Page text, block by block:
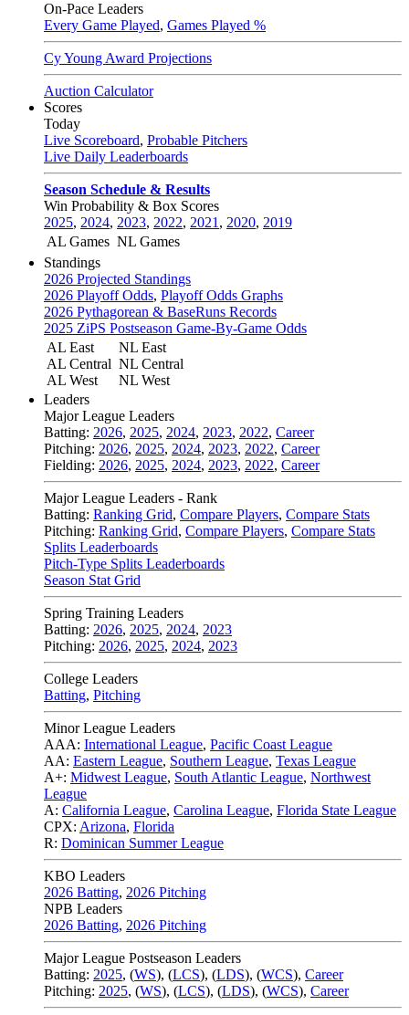
On-Pace Leaders
Every Game Played, Games Played %
Cy Young Award Projections
Auction Calculator
Scores
Today
Live Scoreboard, Probable Pitchers
Live Daily Leaderboards
Season Schedule & Results
Win Probability & Box Scores
2025, 2024, 2023, 2022, 2021 , 2020, 2019
AL Games NL Games
Standings
2026 Projected Standings
2026 Playoff Odds, Playoff Odds Graphs
2026 Pythagorean & BaseRuns Records
2025 ZiPS Postseason Game-By-Game Odds
AL East
AL Central
AL West
NL East
NL Central
NL West
Leaders
Major League Leaders
Batting: 2026, 2025, 2024, 2023, 2022, Career
Pitching: 2026, 2025, 2024, 2023, 2022, Career
Fielding: 2026, 2025, 2024, 2023, 2022, Career
Major League Leaders - Rank
Batting: Ranking Grid, Compare Players, Compare Stats
Pitching: Ranking Grid, Compare Players, Compare Stats
Splits Leaderboards
Pitch-Type Splits Leaderboards
Season Stat Grid
Spring Training Leaders
Batting: 2026, 2025, 2024, 2023
Pitching: 2026, 2025, 2024, 2023
College Leaders
Batting, Pitching
Minor League Leaders
AAA: International League, Pacific Coast League
AA: Eastern League, Southern League, Texas League
A+: Midwest League, South Atlantic League, Northwest
League
A: California League, Carolina League, Florida State League
CPX: Arizona, Florida
R: Dominican Summer League
KBO Leaders
2026 Batting, 2026 Pitching
NPB Leaders
2026 Batting, 2026 Pitching
Major League Postseason Leaders
Batting: 2025, (WS), (LCS), (LDS), (WCS), Career
Pitching: 2025, (WS), (LCS), (LDS), (WCS), Career